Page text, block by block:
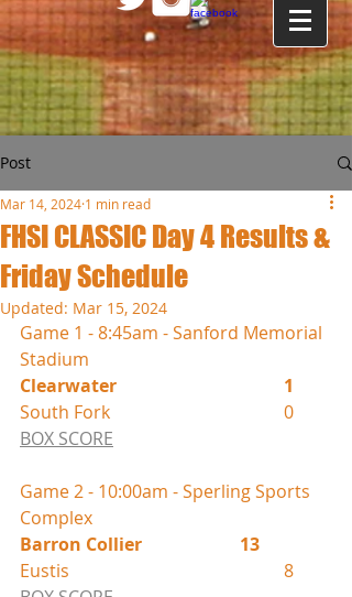
Post
FHSI CLASSIC Day 4 Results &
Friday Schedule
Mar 14, 2024 1 min read
Updated: Mar 15, 2024
Game 1 - 8:45am - Sanford Memorial
Stadium
Clearwater				1
South Fork 				0
BOX SCORE
Game 2 - 10:00am - Sperling Sports
Complex
Barron Collier			13
Eustis					8